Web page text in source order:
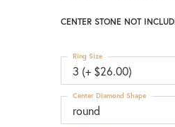
CENTER STONE NOT
3 (+ $26.00)
Ring Size
round
Center Diamond Shape